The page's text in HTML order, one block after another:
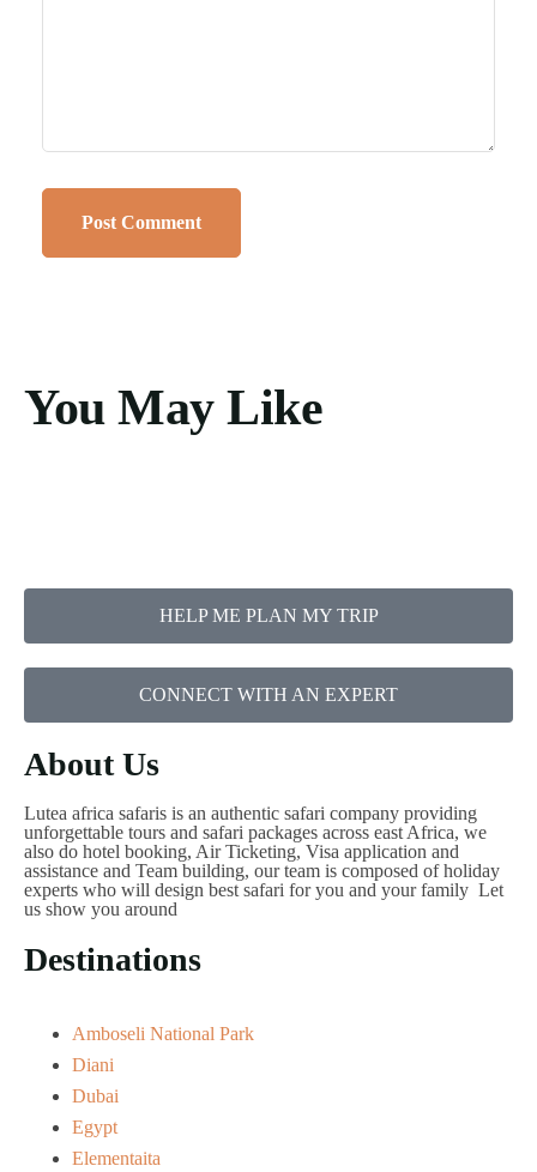
You May Like
HELP ME PLAN MY TRIP
CONNECT WITH AN EXPERT
About Us
Lutea africa safaris is an authentic safari company providing
unforgettable tours and safari packages across east Africa, we
also do hotel booking, Air Ticketing, Visa application and
assistance and Team building, our team is composed of holiday
experts who will design best safari for you and your family Let
us show you around
Destinations
Amboseli National Park
Diani
Dubai
Egypt
Elementaita